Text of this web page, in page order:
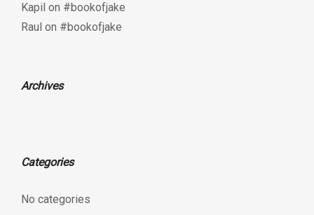
Kapil on #bookofjake
Raul on #bookofjake
Archives
Categories
No categories